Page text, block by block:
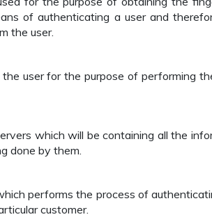
of authenticating a user and
the user.
user for the purpose of performing
which will be containing all the
done by them.
performs the process of
customer.